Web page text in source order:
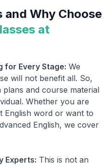
and Why Choose
at
for Every Stage: We
will not benefit all. So,
plans and course material
Whether you are
English word or want to
English, we cover
Experts: This is not an